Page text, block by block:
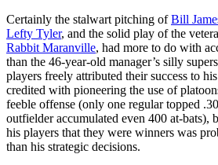
Certainly the stalwart pitching ofBill
Lefty Tyler, and the solid play of the
Rabbit Maranville, had more to do with
than the 46-year-old manager’s silly
players freely attributed their success to
credited with pioneering the use of
feeble offense (only one regular topped
outfielder accumulated even 400 at-bats),
his players that they were winners was
than his strategic decisions.